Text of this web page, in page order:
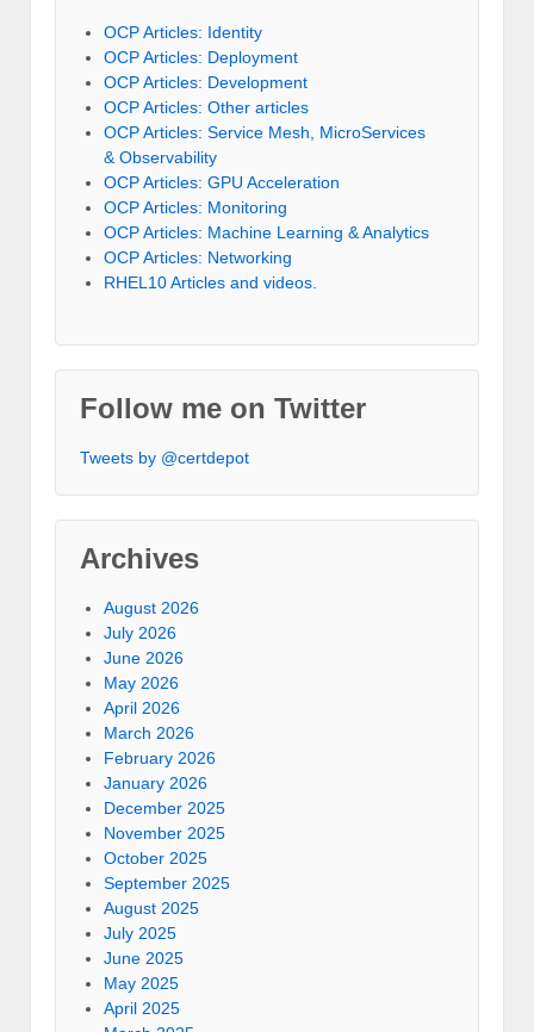
OCP Articles: Identity
OCP Articles: Deployment
OCP Articles: Development
OCP Articles: Other articles
OCP Articles: Service Mesh, MicroServices
& Observability
OCP Articles: GPU Acceleration
OCP Articles: Monitoring
OCP Articles: Machine Learning & Analytics
OCP Articles: Networking
RHEL10 Articles and videos.
Follow me on Twitter
Tweets by @certdepot
Archives
August 2026
July 2026
June 2026
May 2026
April 2026
March 2026
February 2026
January 2026
December 2025
November 2025
October 2025
September 2025
August 2025
July 2025
June 2025
May 2025
April 2025